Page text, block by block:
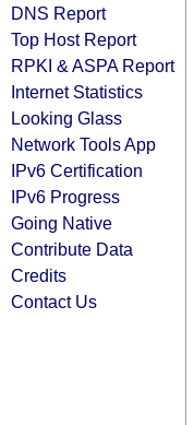
DNS Report
Top Host Report
RPKI & ASPA Report
Internet Statistics
Looking Glass
Network Tools App
IPv6 Certification
IPv6 Progress
Going Native
Contribute Data
Credits
Contact Us